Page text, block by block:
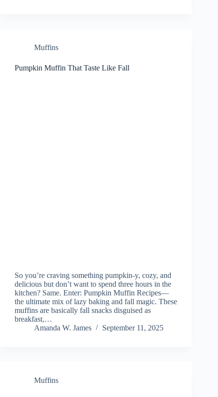
Muffins
Pumpkin Muffin That Taste Like Fall
So you’re craving something pumpkin-y, cozy, and
delicious but don’t want to spend three hours in the
kitchen? Same. Enter: Pumpkin Muffin Recipes—
the ultimate mix of lazy baking and fall magic. These
muffins are basically fall snacks disguised as
breakfast,…
Amanda W. James
September 11, 2025
Muffins